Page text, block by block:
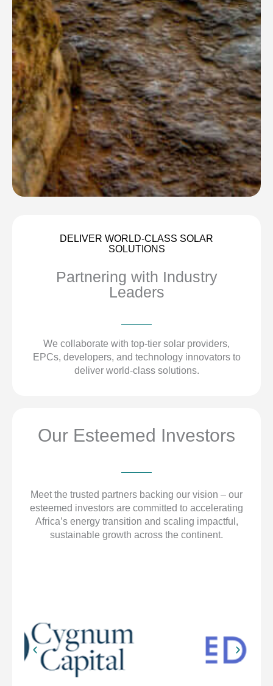
DELIVER WORLD-CLASS SOLAR
SOLUTIONS
Partnering with Industry
Leaders
We collaborate with top-tier solar providers,
EPCs, developers, and technology innovators to
deliver world-class solutions.
Our Esteemed Investors
Meet the trusted partners backing our vision – our
esteemed investors are committed to accelerating
Africa’s energy transition and scaling impactful,
sustainable growth across the continent.